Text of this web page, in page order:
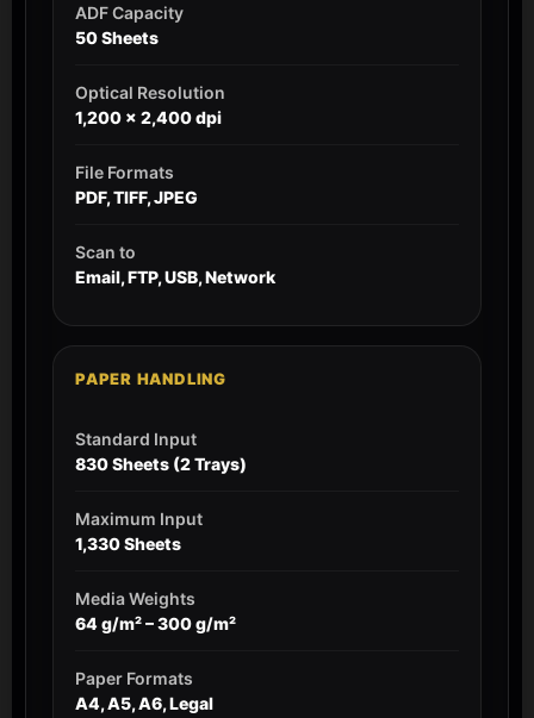
ADF Capacity
50 Sheets
Optical Resolution
1,200 x 2,400 dpi
File Formats
PDF, TIFF, JPEG
Scan to
Email, FTP, USB, Network
PAPER HANDLING
Standard Input
830 Sheets (2 Trays)
Maximum Input
1,330 Sheets
Media Weights
64 g/m² – 300 g/m²
Paper Formats
A4, A5, A6, Legal